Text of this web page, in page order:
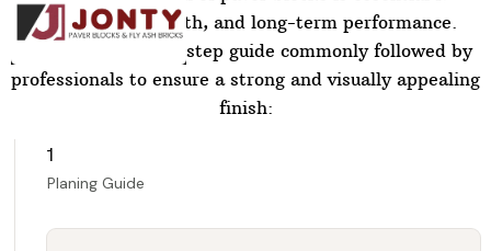
durability, strength, and long-term performance.
Below is a step-by-step guide commonly followed by
professionals to ensure a strong and visually appealing
finish:
1
Planing Guide